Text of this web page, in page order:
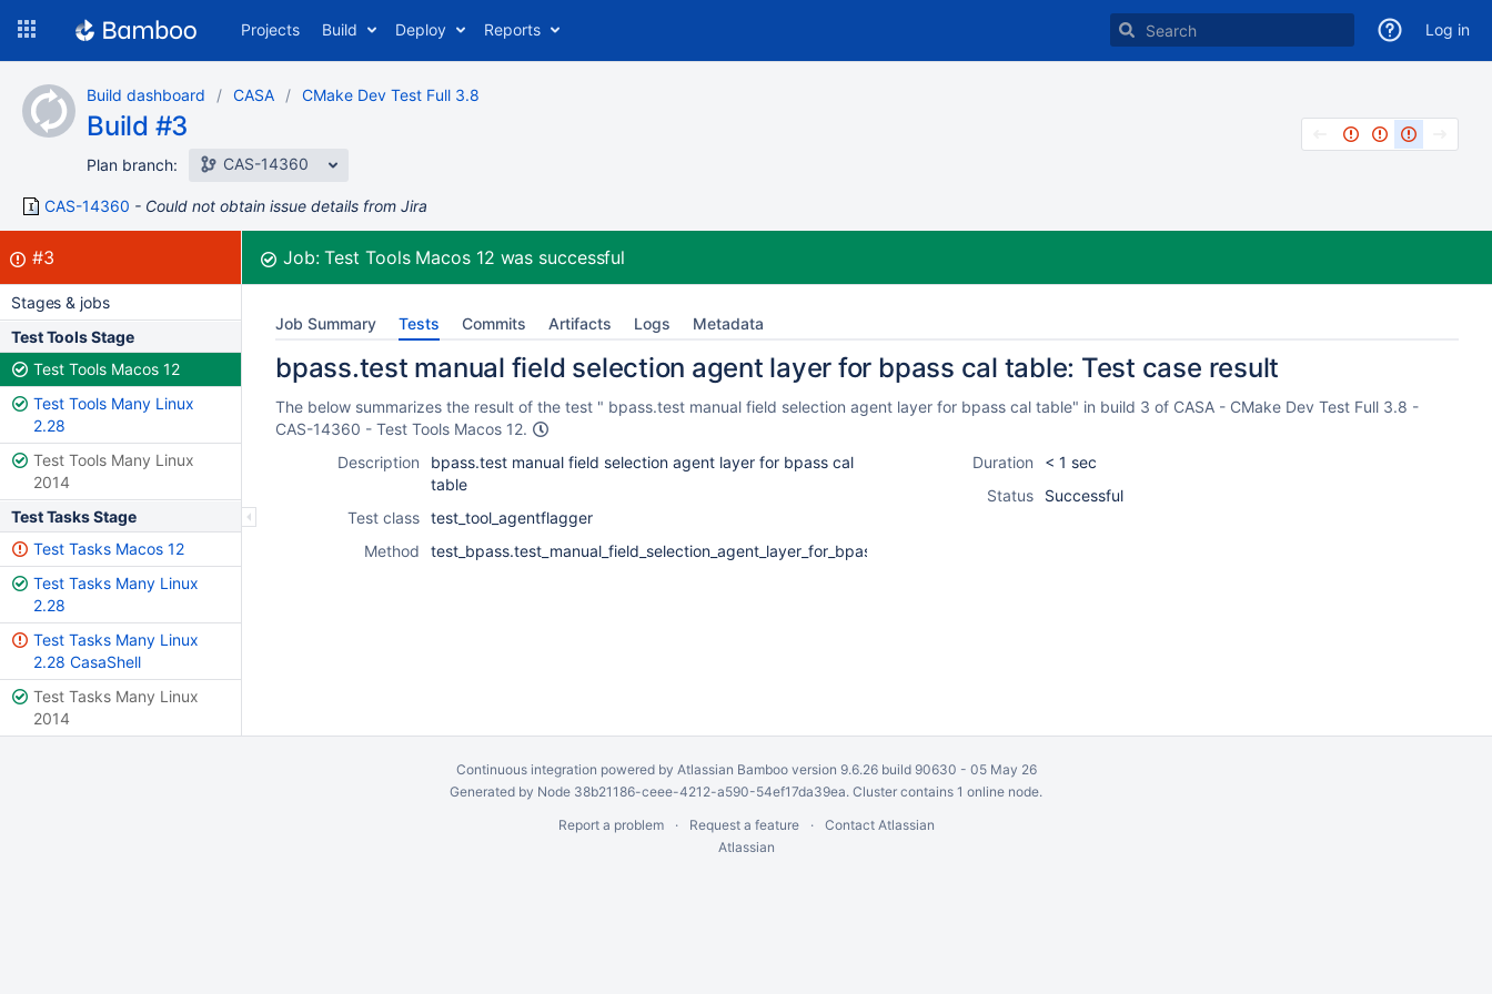
content
Projects Build Deploy Reports Log in
Build dashboard CASA CMake Dev Test Full 3.8
Build #3
Plan branch: CAS-14360
CAS-14360 Could not obtain issue details from Jira
Build:
#3failed Job:Test Tools Macos 12 was successful
Stages & jobs
Test Tools Stage
Test Tools Macos 12
Test Tools Many Linux
2.28
Test Tools Many Linux
2014
Test Tasks Stage
Test Tasks Macos 12
Test Tasks Many Linux
2.28
Test Tasks Many Linux
2.28 CasaShell
Test Tasks Many Linux
2014
Job Summary Tests Commits Artifacts Logs Metadata
bpass.test manual field selection agent layer for bpass cal table: Test case result
The below summarizes the result of the test " bpass.test manual field selection agent layer for bpass cal table" in build 3 of CASA - CMake Dev Test Full 3.8 -
CAS-14360 - Test Tools Macos 12.
Description
bpass.test manual field selection agent layer for bpass cal
table
Test class test_tool_agentflagger
Method
test_bpass.test_manual_field_selection_agent_layer_for_bpass_CalTable
Duration
< 1 sec
Status
Successful
Continuous integration powered by Atlassian Bambooversion 9.6.26 build 90630 - 05 May 26
Generated by Node 38b21186-ceee-4212-a590-54ef17da39ea. Cluster contains 1 online node.
Report a problem
Request a feature
Contact Atlassian
Atlassian